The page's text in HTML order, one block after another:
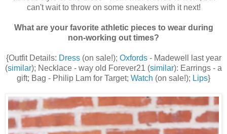
can't wait to throw on some sneakers with it next!
What are your favorite athletic pieces to wear during
non-working out times?
{Outfit Details: Dress(on sale!); Oxfords- Madewell last year
(similar); Necklace - way old Forever21 (similar): Earrings - a
gift; Bag - Philip Lam for Target; Watch (on sale!); Lips}